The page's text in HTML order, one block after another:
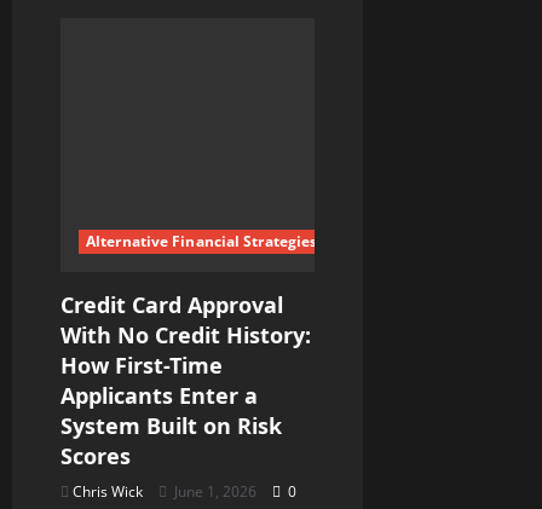
Alternative Financial Strategies
Credit Card Approval
With No Credit History:
How First-Time
Applicants Enter a
System Built on Risk
Scores
Chris Wick June 1, 2026 0